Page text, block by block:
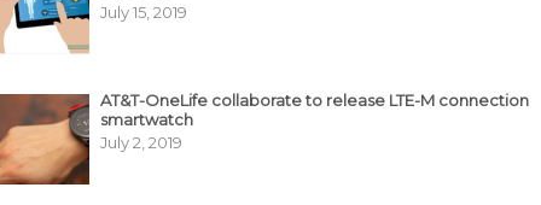
July 15, 2019
AT&T-OneLife collaborate to release LTE-M connection
smartwatch
July 2, 2019